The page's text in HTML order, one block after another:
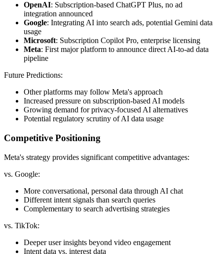
OpenAI: Subscription-based ChatGPT Plus, no ad
integration announced
Google: Integrating AI into search ads, potential Gemini data
usage
Microsoft: Subscription Copilot Pro, enterprise licensing
Meta: First major platform to announce direct AI-to-ad data
pipeline
Future Predictions:
Other platforms may follow Meta's approach
Increased pressure on subscription-based AI models
Growing demand for privacy-focused AI alternatives
Potential regulatory scrutiny of AI data usage
Competitive Positioning
Meta's strategy provides significant competitive advantages:
vs. Google:
More conversational, personal data through AI chat
Different intent signals than search queries
Complementary to search advertising strategies
vs. TikTok:
Deeper user insights beyond video engagement
Intent data vs. interest data